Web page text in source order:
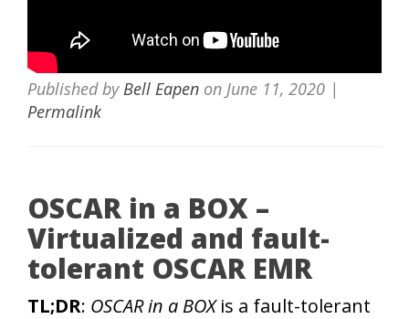
Published by Bell Eapen on June 11, 2020 |
Permalink
OSCAR in a BOX –
Virtualized and fault-
tolerant OSCAR EMR
TL;DR: OSCAR in a BOXis a fault-tolerant